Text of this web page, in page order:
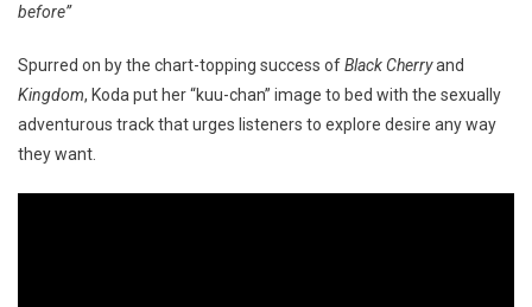
before”
Spurred on by the chart-topping success ofBlack Cherryand
Kingdom, Koda put her “kuu-chan” image to bed with the sexually
adventurous track that urges listeners to explore desire any way
they want.